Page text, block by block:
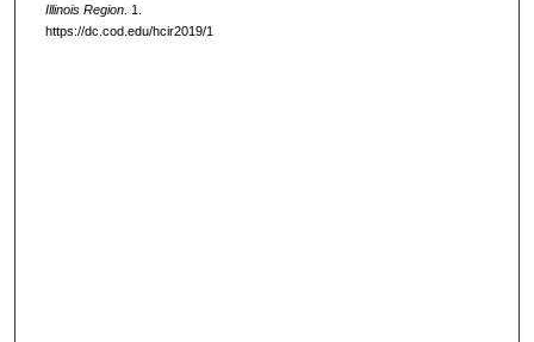
Illinois Region. 1.
https://dc.cod.edu/hcir2019/1